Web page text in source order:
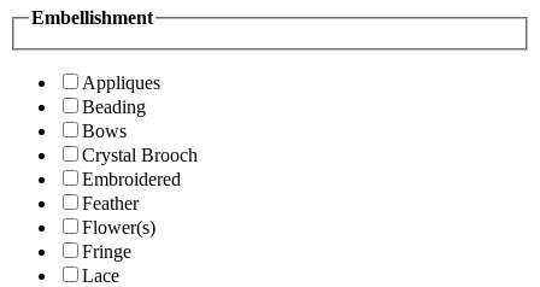
Embellishment
Appliques
Beading
Bows
Crystal Brooch
Embroidered
Feather
Flower(s)
Fringe
Lace